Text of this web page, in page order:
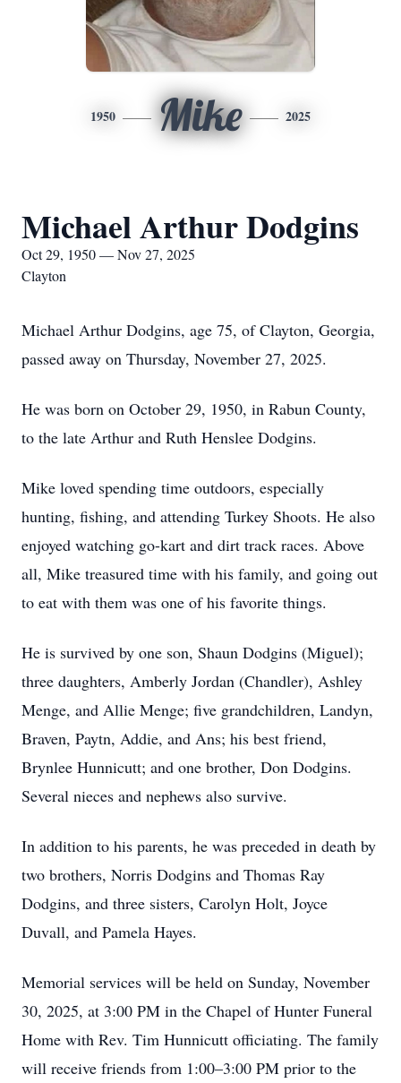
1950 Mike 2025
Michael Arthur Dodgins
Oct 29, 1950 — Nov 27, 2025
Clayton
Michael Arthur Dodgins, age 75, of Clayton, Georgia,
passed away on Thursday, November 27, 2025.
He was born on October 29, 1950, in Rabun County,
to the late Arthur and Ruth Henslee Dodgins.
Mike loved spending time outdoors, especially
hunting, fishing, and attending Turkey Shoots. He also
enjoyed watching go-kart and dirt track races. Above
all, Mike treasured time with his family, and going out
to eat with them was one of his favorite things.
He is survived by one son, Shaun Dodgins (Miguel);
three daughters, Amberly Jordan (Chandler), Ashley
Menge, and Allie Menge; five grandchildren, Landyn,
Braven, Paytn, Addie, and Ans; his best friend,
Brynlee Hunnicutt; and one brother, Don Dodgins.
Several nieces and nephews also survive.
In addition to his parents, he was preceded in death by
two brothers, Norris Dodgins and Thomas Ray
Dodgins, and three sisters, Carolyn Holt, Joyce
Duvall, and Pamela Hayes.
Memorial services will be held on Sunday, November
30, 2025, at 3:00 PM in the Chapel of Hunter Funeral
Home with Rev. Tim Hunnicutt officiating. The family
will receive friends from 1:00–3:00 PM prior to the